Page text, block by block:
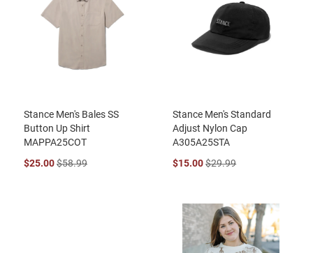
Stance Men's Bales SS
Button Up Shirt
MAPPA25COT
$25.00$58.99
Stance Men's Standard
Adjust Nylon Cap
A305A25STA
$15.00$29.99